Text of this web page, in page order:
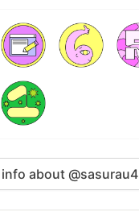
about @sasurau4